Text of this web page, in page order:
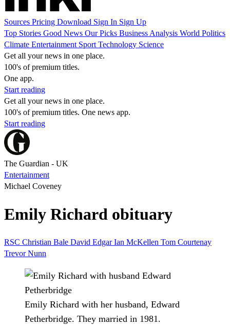
Sources Pricing Download Sign In Sign Up
Top Stories Good News Our Picks Business Analysis World Politics
Climate Entertainment Sport Technology Science
Get all your news in one place.
100's of premium titles.
One app.
Start reading
Get all your news in one place.
100's of premium titles. One news app.
Start reading
The Guardian - UK
Entertainment
Michael Coveney
Emily Richard obituary
RSC Christian Bale David EdgarIan McKellen Tom Courtenay
Trevor Nunn
Emily Richard with her husband, Edward
Petherbridge. They married in 1981.